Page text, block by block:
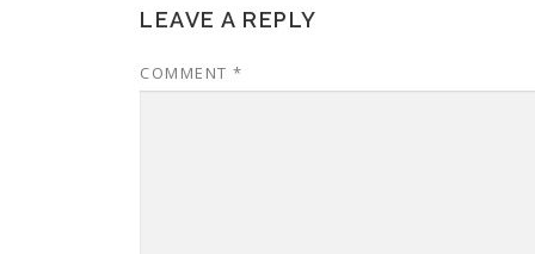
LEAVE A REPLY
COMMENT *